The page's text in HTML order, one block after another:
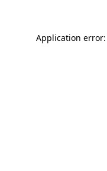
Application